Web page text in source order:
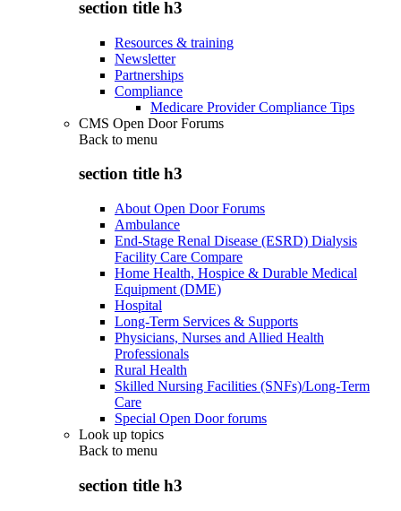
section title h3
Resources & training
Newsletter
Partnerships
Compliance
Medicare Provider Compliance Tips
CMS Open Door Forums
Back to menu
section title h3
About Open Door Forums
Ambulance
End-Stage Renal Disease (ESRD) Dialysis
Facility Care Compare
Home Health, Hospice & Durable Medical
Equipment (DME)
Hospital
Long-Term Services & Supports
Physicians, Nurses and Allied Health
Professionals
Rural Health
Skilled Nursing Facilities (SNFs)/Long-Term
Care
Special Open Door forums
Look up topics
Back to menu
section title h3